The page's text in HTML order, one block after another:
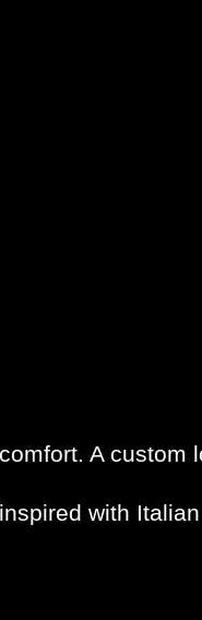
A custom
with